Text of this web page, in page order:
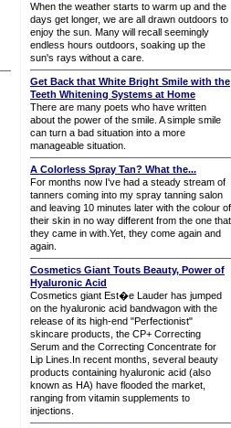
When the weather starts to warm up and the
days get longer, we are all drawn outdoors to
enjoy the sun. Many will recall seemingly
endless hours outdoors, soaking up the
sun's rays without a care.
Get Back that White Bright Smile with the
Teeth Whitening Systems at Home
There are many poets who have written
about the power of the smile. A simple smile
can turn a bad situation into a more
manageable situation.
A Colorless Spray Tan? What the...
For months now I've had a steady stream of
tanners coming into my spray tanning salon
and leaving 10 minutes later with the colour of
their skin in no way different from the one that
they came in with.Yet, they come again and
again.
Cosmetics Giant Touts Beauty, Power of
Hyaluronic Acid
Cosmetics giant Est�e Lauder has jumped
on the hyaluronic acid bandwagon with the
release of its high-end "Perfectionist"
skincare products, the CP+ Correcting
Serum and the Correcting Concentrate for
Lip Lines.In recent months, several beauty
products containing hyaluronic acid (also
known as HA) have flooded the market,
ranging from vitamin supplements to
injections.